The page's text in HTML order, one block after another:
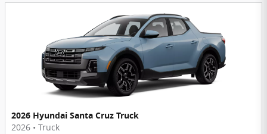
2026 Hyundai Santa Cruz Truck
2026 • Truck